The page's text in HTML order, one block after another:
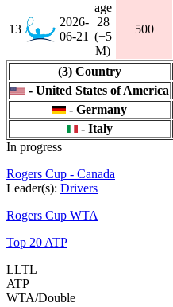
13
2026-
06-21
age
28
(+5
M)
500
(3) Country
- United States of America
- Germany
- Italy
In progress
Rogers Cup - Canada
Leader(s): Drivers
Rogers Cup WTA
Top 20 ATP
LLTL
ATP
WTA/Double